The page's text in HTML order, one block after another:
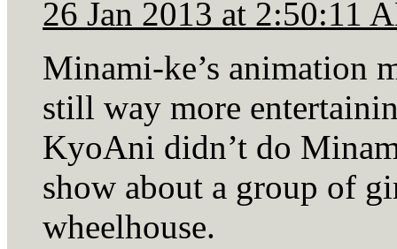
26 Jan 2013 at 2:50:11
Minami-ke’s animation
still way more
KyoAni didn’t do
show about a group of
wheelhouse.